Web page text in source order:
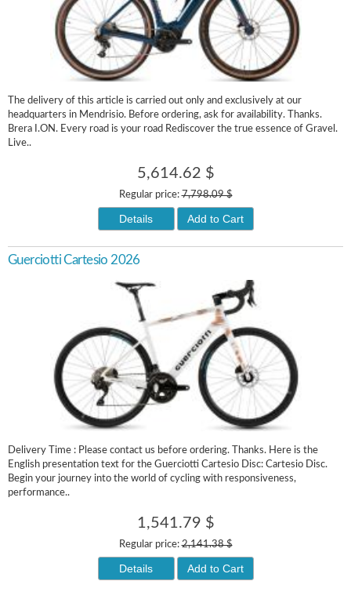
The delivery of this article is carried out only and exclusively at our
headquarters in Mendrisio. Before ordering, ask for availability. Thanks.
Brera I.ON. Every road is your road Rediscover the true essence of Gravel.
Live..
5,614.62 $
Regular price:7,798.09 $
Details Add to Cart
Guerciotti Cartesio 2026
Delivery Time : Please contact us before ordering. Thanks. Here is the
English presentation text for the Guerciotti Cartesio Disc: Cartesio Disc.
Begin your journey into the world of cycling with responsiveness,
performance..
1,541.79 $
Regular price:2,141.38 $
Details Add to Cart